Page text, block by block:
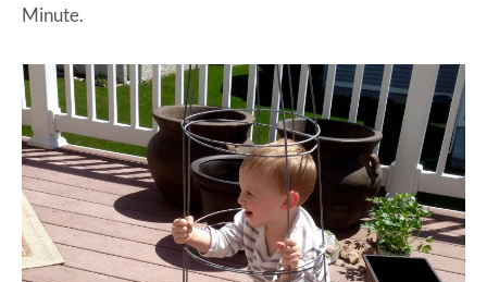
Minute.